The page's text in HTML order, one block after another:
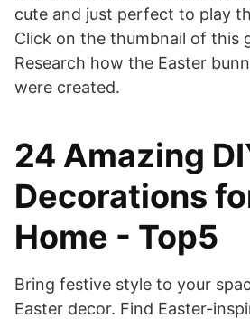
cute and just perfect to play
Click on the thumbnail of this
Research how the Easter
were created.
24 Amazing
Decorations
Home - Top5
Bring festive style to your
Easter decor. Find Easter-